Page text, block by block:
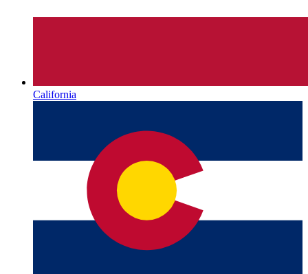
California